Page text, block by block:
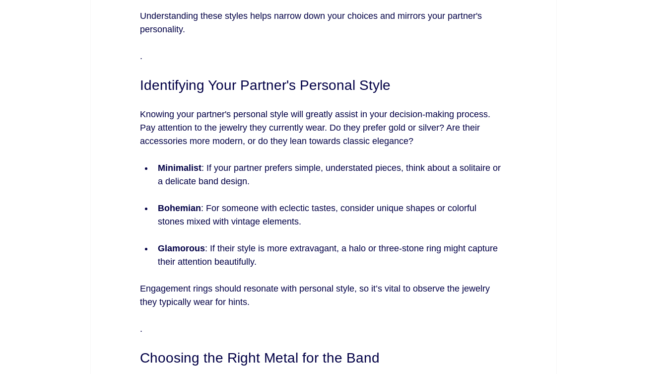
Understanding these styles helps narrow down your choices and mirrors your partner's
personality.
.
Identifying Your Partner's Personal Style
Knowing your partner's personal style will greatly assist in your decision-making process.
Pay attention to the jewelry they currently wear. Do they prefer gold or silver? Are their
accessories more modern, or do they lean towards classic elegance?
Minimalist: If your partner prefers simple, understated pieces, think about a solitaire or
a delicate band design.
Bohemian: For someone with eclectic tastes, consider unique shapes or colorful
stones mixed with vintage elements.
Glamorous: If their style is more extravagant, a halo or three-stone ring might capture
their attention beautifully.
Engagement rings should resonate with personal style, so it’s vital to observe the jewelry
they typically wear for hints.
.
Choosing the Right Metal for the Band